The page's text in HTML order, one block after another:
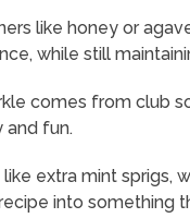
like honey or
while still
comes from club
and fun.
extra mint sprigs,
into something